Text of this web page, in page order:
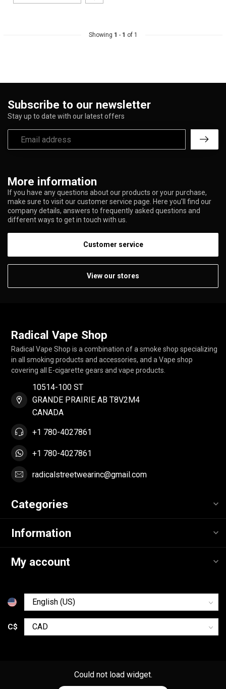
Showing 1 - 1 of 1
More information
If you have any questions about our products or your purchase,
make sure to visit our customer service page. Here you'll find our
company details, answers to frequently asked questions and
different ways to get in touch with us.
Customer service
View our stores
Subscribe to our newsletter
Stay up to date with our latest offers
Radical Vape Shop
Radical Vape Shop is a combination of a smoke shop specializing
in all smoking products and accessories, and a Vape shop
covering all E-cigarette gears and vape products.
10514-100 ST
GRANDE PRAIRIE AB T8V2M4
CANADA
+1 780-4027861
+1 780-4027861
radicalstreetwearinc@gmail.com
Categories
Information
My account
C$
Could not load widget.